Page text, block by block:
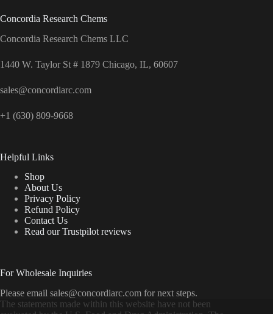
Concordia Research Chems
Concordia Research Chems LLC
1440 W. Taylor St # 1879 Chicago, IL, 60607
sales@concordiarc.com
+1 (630) 809-9668
Helpful Links
Shop
About Us
Privacy Policy
Refund Policy
Contact Us
Read our Trustpilot reviews
For Wholesale Inquiries
Please email sales@concordiarc.com for next steps.
The statements made within this website have not been